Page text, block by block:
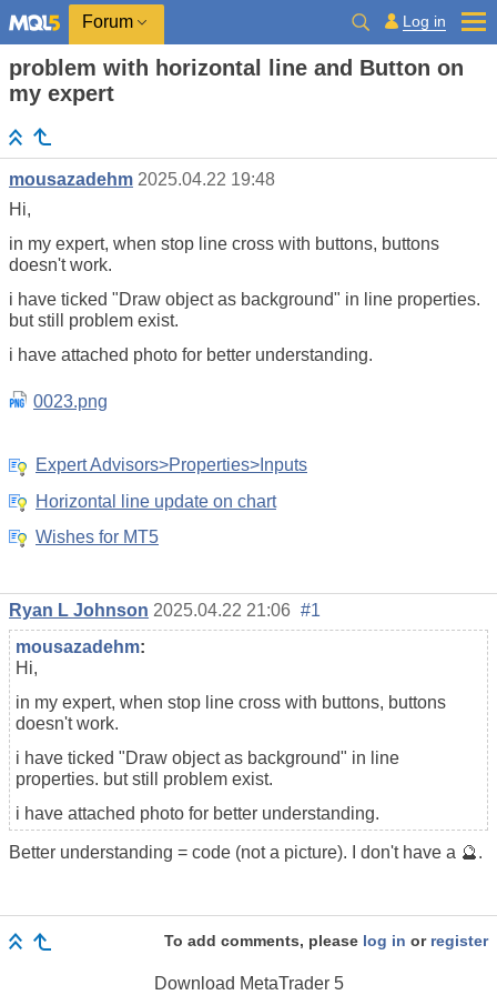
Forum Log in
problem with horizontal line and Button on
my expert
mousazadehm 2025.04.22 19:48
Hi,
in my expert, when stop line cross with buttons, buttons
doesn't work.
i have ticked "Draw object as background" in line properties.
but still problem exist.
i have attached photo for better understanding.
0023.png
Expert Advisors>Properties>Inputs
Horizontal line update on chart
Wishes for MT5
Ryan L Johnson 2025.04.22 21:06 #1
mousazadehm:
Hi,
in my expert, when stop line cross with buttons, buttons
doesn't work.
i have ticked "Draw object as background" in line
properties. but still problem exist.
i have attached photo for better understanding.
Better understanding = code (not a picture). I don't have a 🔮.
To add comments, please log in or register
Download MetaTrader 5